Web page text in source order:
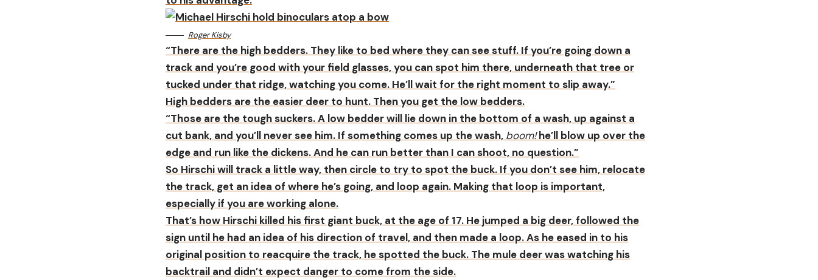
Roger Kisby
“There are the high bedders. They like to bed where they can see stuff. If you’re going down a
track and you’re good with your field glasses, you can spot him there, underneath that tree or
tucked under that ridge, watching you come. He’ll wait for the right moment to slip away.”
High bedders are the easier deer to hunt. Then you get the low bedders.
“Those are the tough suckers. A low bedder will lie down in the bottom of a wash, up against a
cut bank, and you’ll never see him. If something comes up the wash, boom!he’ll blow up over the
edge and run like the dickens. And he can run better than I can shoot, no question.”
So Hirschi will track a little way, then circle to try to spot the buck. If you don’t see him, relocate
the track, get an idea of where he’s going, and loop again. Making that loop is important,
especially if you are working alone.
That’s how Hirschi killed his first giant buck, at the age of 17. He jumped a big deer, followed the
sign until he had an idea of his direction of travel, and then made a loop. As he eased in to his
original position to reacquire the track, he spotted the buck. The mule deer was watching his
backtrail and didn’t expect danger to come from the side.